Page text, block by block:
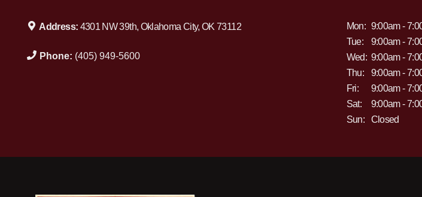
Address: 4301 NW 39th, Oklahoma City, OK 73112
Phone: (405) 949-5600
Mon: 9:00am -
Tue:
9:00am -
Wed: 9:00am -
Thu:
9:00am -
Fri:
9:00am -
Sat:
9:00am -
Sun:
Closed